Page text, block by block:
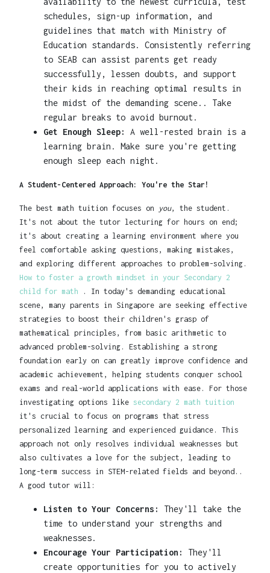
schedules, sign-up information, and
guidelines that match with Ministry of
Education standards. Consistently referring
to SEAB can assist parents get ready
successfully, lessen doubts, and support
their kids in reaching optimal results in
the midst of the demanding scene.. Take
regular breaks to avoid burnout.
Get Enough Sleep:
A well-rested brain is a
learning brain. Make sure you're getting
enough sleep each night.
A Student-Centered Approach: You're the Star!
The best math tuition focuses on you, the student.
It's not about the tutor lecturing for hours on end;
it's about creating a learning environment where you
feel comfortable asking questions, making mistakes,
and exploring different approaches to problem-solving.
How to foster a growth mindset in your Secondary 2
child for math . In today's demanding educational
scene, many parents in Singapore are seeking effective
strategies to boost their children's grasp of
mathematical principles, from basic arithmetic to
advanced problem-solving. Establishing a strong
foundation early on can greatly improve confidence and
academic achievement, helping students conquer school
exams and real-world applications with ease. For those
investigating options like secondary 2 math tuition
it's crucial to focus on programs that stress
personalized learning and experienced guidance. This
approach not only resolves individual weaknesses but
also cultivates a love for the subject, leading to
long-term success in STEM-related fields and beyond..
A good tutor will:
Listen to Your Concerns:
They'll take the
time to understand your strengths and
weaknesses.
Encourage Your Participation:
They'll
create opportunities for you to actively